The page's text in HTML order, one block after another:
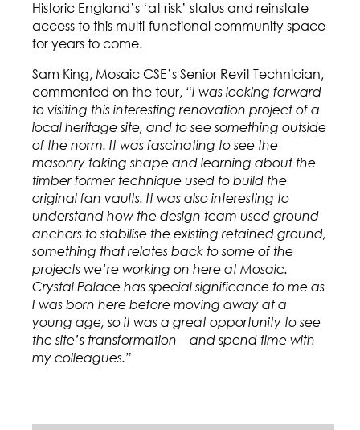
Historic England’s ‘at risk’ status and reinstate
access to this multi-functional community space
for years to come.
Sam King, Mosaic CSE’s Senior Revit Technician,
commented on the tour, “I was looking forward
to visiting this interesting renovation project of a
local heritage site, and to see something outside
of the norm. It was fascinating to see the
masonry taking shape and learning about the
timber former technique used to build the
original fan vaults. It was also interesting to
understand how the design team used ground
anchors to stabilise the existing retained ground,
something that relates back to some of the
projects we’re working on here at Mosaic.
Crystal Palace has special significance to me as
I was born here before moving away at a
young age, so it was a great opportunity to see
the site’s transformation – and spend time with
my colleagues.”